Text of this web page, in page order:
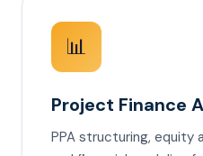
📊
Project Finance
PPA structuring, equity